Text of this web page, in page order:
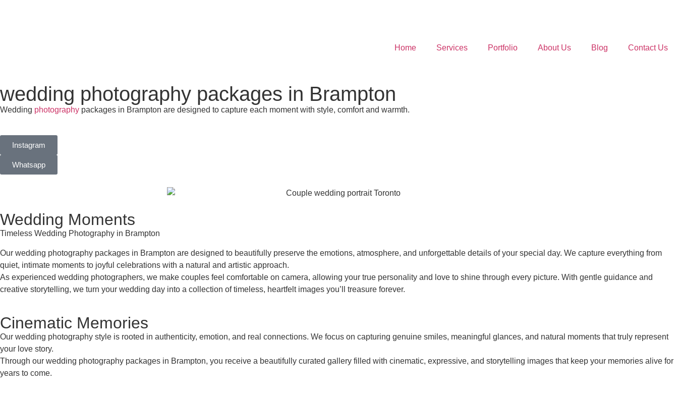
Home Services Portfolio About Us Blog Contact Us
wedding photography packages in Brampton
Wedding photography packages in Brampton are designed to capture each moment with style, comfort and warmth.
Instagram
Whatsapp
Wedding Moments
Timeless Wedding Photography in Brampton
Our wedding photography packages in Brampton are designed to beautifully preserve the emotions, atmosphere, and unforgettable details of your special day. We capture everything from
quiet, intimate moments to joyful celebrations with a natural and artistic approach.
As experienced wedding photographers, we make couples feel comfortable on camera, allowing your true personality and love to shine through every picture. With gentle guidance and
creative storytelling, we turn your wedding day into a collection of timeless, heartfelt images you’ll treasure forever.
Cinematic Memories
Our wedding photography style is rooted in authenticity, emotion, and real connections. We focus on capturing genuine smiles, meaningful glances, and natural moments that truly represent
your love story.
Through our wedding photography packages in Brampton, you receive a beautifully curated gallery filled with cinematic, expressive, and storytelling images that keep your memories alive for
years to come.